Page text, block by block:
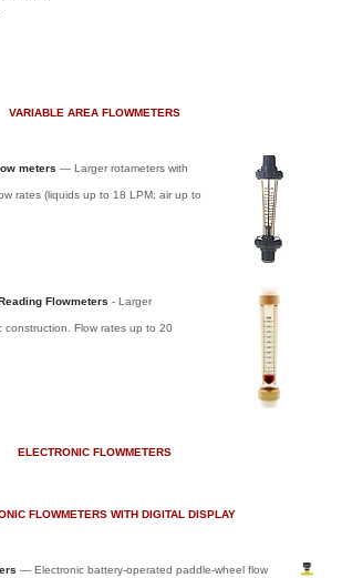
VARIABLE AREA FLOWMETERS
meters — Larger rotameters with
rates (liquids up to 18 LPM; air up to
Flowmeters - Larger
construction. Flow rates up to 20
ELECTRONIC FLOWMETERS
FLOWMETERS WITH DIGITAL DISPLAY
— Electronic battery-operated paddle-wheel flow